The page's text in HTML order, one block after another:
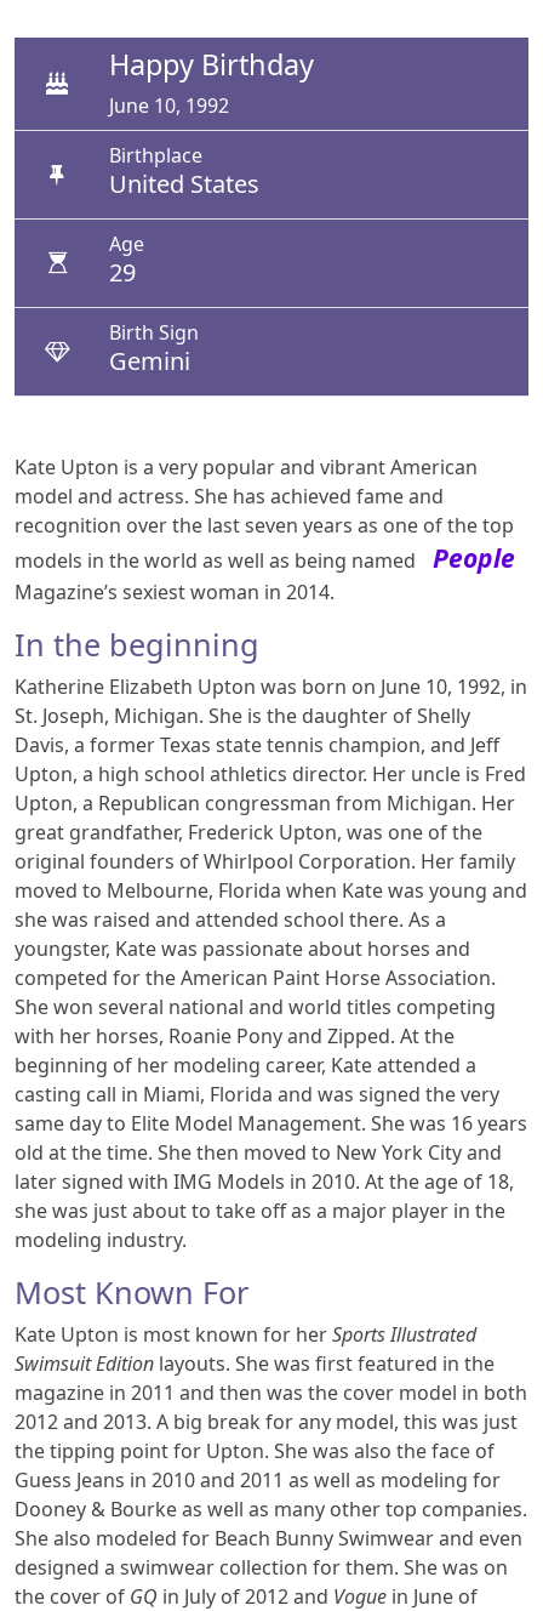
Happy Birthday
June 10, 1992
Birthplace
United States
Age
29
Birth Sign
Gemini
Kate Upton is a very popular and vibrant American
model and actress. She has achieved fame and
recognition over the last seven years as one of the top
models in the world as well as being named
People
Magazine’s sexiest woman in 2014.
In the beginning
Katherine Elizabeth Upton was born on June 10, 1992, in
St. Joseph, Michigan. She is the daughter of Shelly
Davis, a former Texas state tennis champion, and Jeff
Upton, a high school athletics director. Her uncle is Fred
Upton, a Republican congressman from Michigan. Her
great grandfather, Frederick Upton, was one of the
original founders of Whirlpool Corporation. Her family
moved to Melbourne, Florida when Kate was young and
she was raised and attended school there. As a
youngster, Kate was passionate about horses and
competed for the American Paint Horse Association.
She won several national and world titles competing
with her horses, Roanie Pony and Zipped. At the
beginning of her modeling career, Kate attended a
casting call in Miami, Florida and was signed the very
same day to Elite Model Management. She was 16 years
old at the time. She then moved to New York City and
later signed with IMG Models in 2010. At the age of 18,
she was just about to take off as a major player in the
modeling industry.
Most Known For
Kate Upton is most known for herSports Illustrated
Swimsuit Edition layouts. She was first featured in the
magazine in 2011 and then was the cover model in both
2012 and 2013. A big break for any model, this was just
the tipping point for Upton. She was also the face of
Guess Jeans in 2010 and 2011 as well as modeling for
Dooney & Bourke as well as many other top companies.
She also modeled for Beach Bunny Swimwear and even
designed a swimwear collection for them. She was on
the cover of GQ in July of 2012 and Vogue in June of